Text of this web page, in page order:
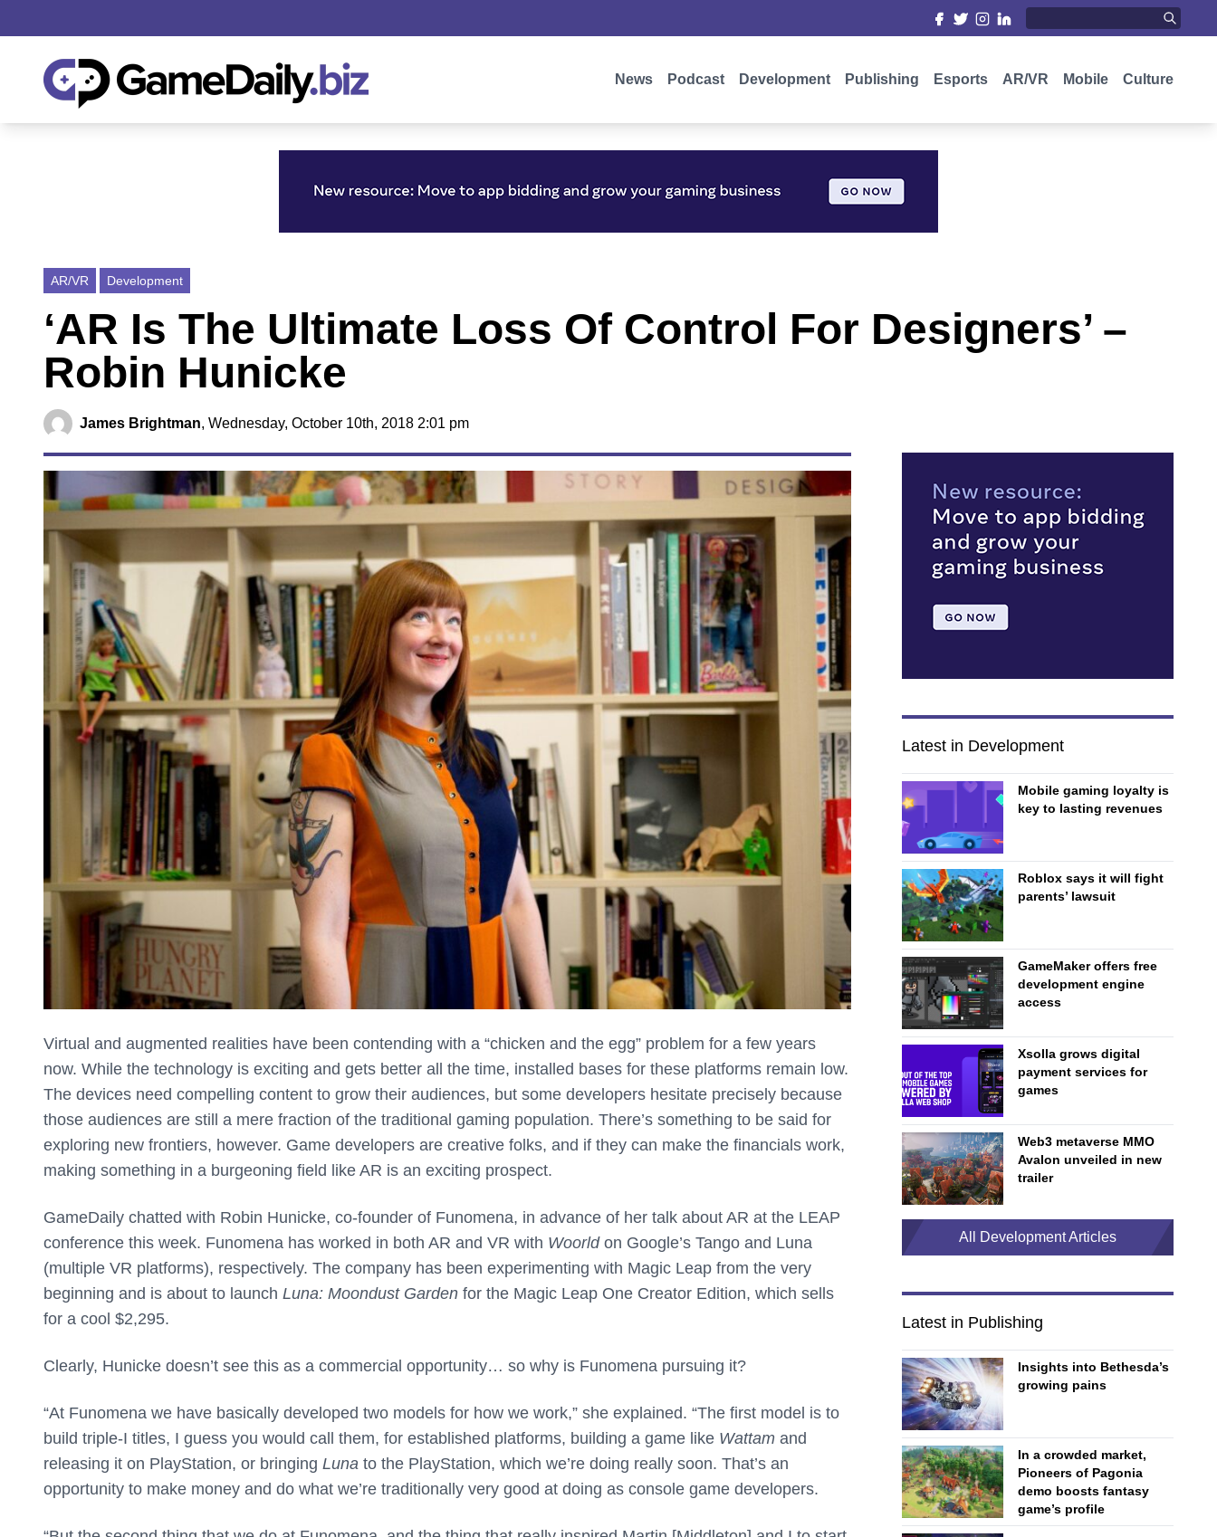
News Podcast Development Publishing Esports AR/VR Mobile Culture
AR/VR Development
‘AR Is The Ultimate Loss Of Control For Designers’ –
Robin Hunicke
James Brightman, Wednesday, October 10th, 2018 2:01 pm
Virtual and augmented realities have been contending with a “chicken and the egg” problem for a few years
now. While the technology is exciting and gets better all the time, installed bases for these platforms remain low.
The devices need compelling content to grow their audiences, but some developers hesitate precisely because
those audiences are still a mere fraction of the traditional gaming population. There’s something to be said for
exploring new frontiers, however. Game developers are creative folks, and if they can make the financials work,
making something in a burgeoning field like AR is an exciting prospect.
GameDaily chatted with Robin Hunicke, co-founder of Funomena, in advance of her talk about AR at the LEAP
conference this week. Funomena has worked in both AR and VR with Woorldon Google’s Tango and Luna
(multiple VR platforms), respectively. The company has been experimenting with Magic Leap from the very
beginning and is about to launch Luna: Moondust Garden for the Magic Leap One Creator Edition, which sells
for a cool $2,295.
Clearly, Hunicke doesn’t see this as a commercial opportunity… so why is Funomena pursuing it?
“At Funomena we have basically developed two models for how we work,” she explained. “The first model is to
build triple-I titles, I guess you would call them, for established platforms, building a game like Wattam and
releasing it on PlayStation, or bringing Luna to the PlayStation, which we’re doing really soon. That’s an
opportunity to make money and do what we’re traditionally very good at doing as console game developers.
Latest in Development
Mobile gaming loyalty is
key to lasting revenues
Roblox says it will fight
parents’ lawsuit
GameMaker offers free
development engine
access
Xsolla grows digital
payment services for
games
Web3 metaverse MMO
Avalon unveiled in new
trailer
All Development Articles
Latest in Publishing
Insights into Bethesda’s
growing pains
In a crowded market,
Pioneers of Pagonia
demo boosts fantasy
game’s profile